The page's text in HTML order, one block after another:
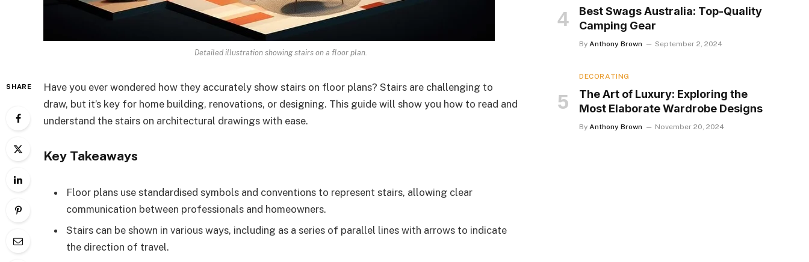
Detailed illustration showing stairs on a floor plan.
SHARE
Have you ever wondered how they accurately show stairs on floor plans? Stairs are challenging to
draw, but it’s key for home building, renovations, or designing. This guide will show you how to read and
understand the stairs on architectural drawings with ease.
Key Takeaways
Floor plans use standardised symbols and conventions to represent stairs, allowing clear
communication between professionals and homeowners.
Stairs can be shown in various ways, including as a series of parallel lines with arrows to indicate
the direction of travel.
Best Swags Australia: Top-Quality
Camping Gear
By Anthony Brown September 2, 2024
DECORATING
The Art of Luxury: Exploring the
Most Elaborate Wardrobe Designs
By Anthony Brown November 20, 2024